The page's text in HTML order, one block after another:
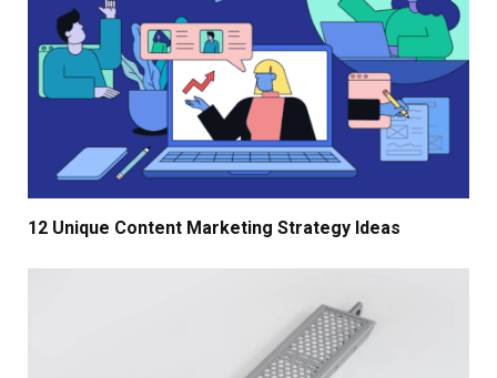
12 Unique Content Marketing Strategy Ideas